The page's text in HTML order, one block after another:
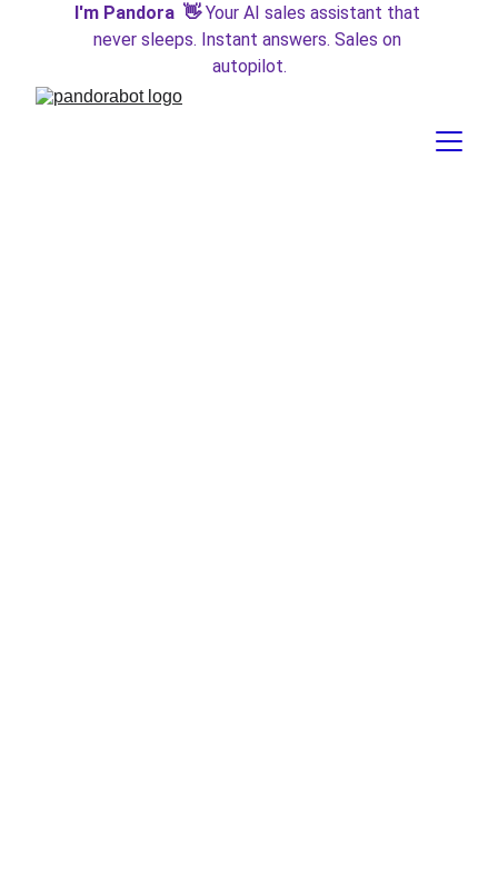
I'm Pandora  👋 Your AI sales assistant that
never sleeps. Instant answers. Sales on
autopilot.